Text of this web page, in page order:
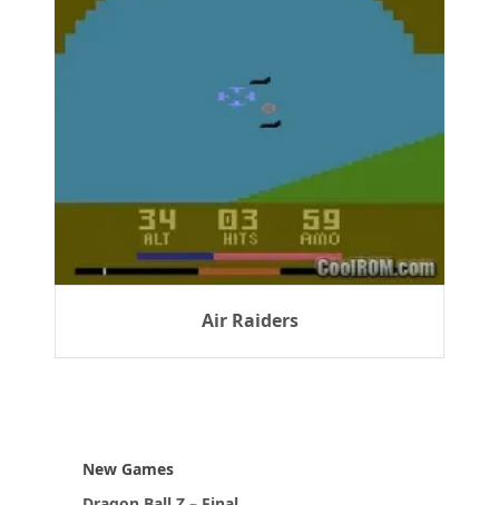
Air Raiders
New Games